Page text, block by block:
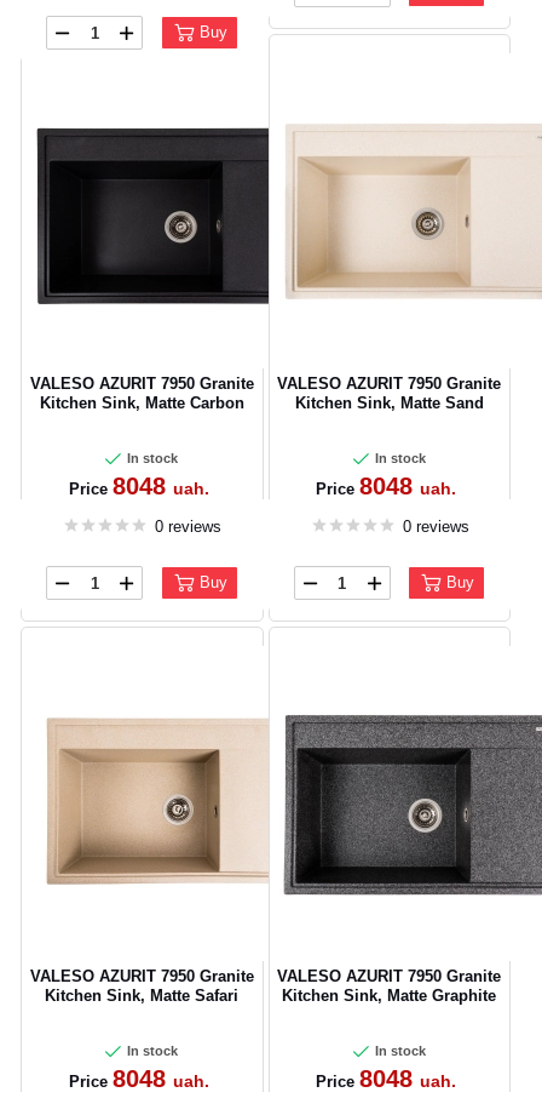
Buy
VALESO AZURIT 7950 Granite
Kitchen Sink, Matte Carbon
In stock
Price 8048 uah.
0 reviews
Buy
VALESO AZURIT 7950 Granite
Kitchen Sink, Matte Sand
In stock
Price 8048uah.
0 reviews
Buy
VALESO AZURIT 7950 Granite
Kitchen Sink, Matte Safari
In stock
Price 8048 uah.
VALESO AZURIT 7950 Granite
Kitchen Sink, Matte Graphite
In stock
Price 8048uah.